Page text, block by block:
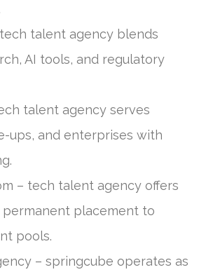
talent agency blends
AI tools, and regulatory
talent agency serves
ups, and enterprises with
– tech talent agency offers
placement to
pools.
– springcube operates as